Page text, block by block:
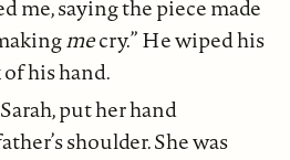
me, saying the piece made
mecry.” He wiped his
his hand.
put her hand
shoulder. She was